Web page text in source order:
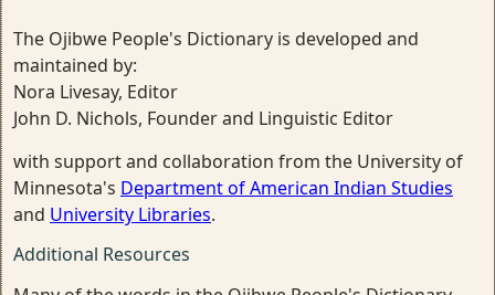
The Ojibwe People's Dictionary is developed and
maintained by:
Nora Livesay, Editor
John D. Nichols, Founder and Linguistic Editor
with support and collaboration from the University of
Minnesota's Department of American Indian Studies
and University Libraries.
Additional Resources